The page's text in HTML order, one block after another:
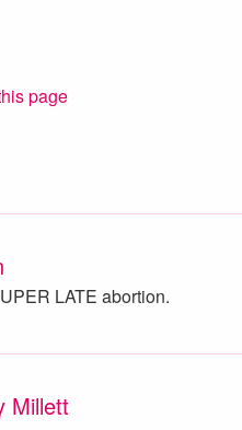
page
LATE abortion.
Millett